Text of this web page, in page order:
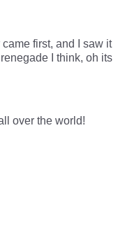
first, and I saw it
I think, oh its
over the world!